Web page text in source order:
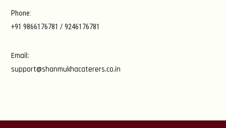
Phone:
+91 9866176781 / 9246176781
Email:
support@shanmukhacaterers.co.in